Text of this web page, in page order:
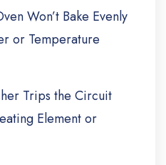
Won’t Bake Evenly
or Temperature
Trips the Circuit
Element or